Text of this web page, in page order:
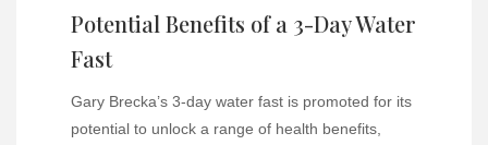
Potential Benefits of a 3-Day Water
Fast
Gary Brecka’s 3-day water fast is promoted for its
potential to unlock a range of health benefits,